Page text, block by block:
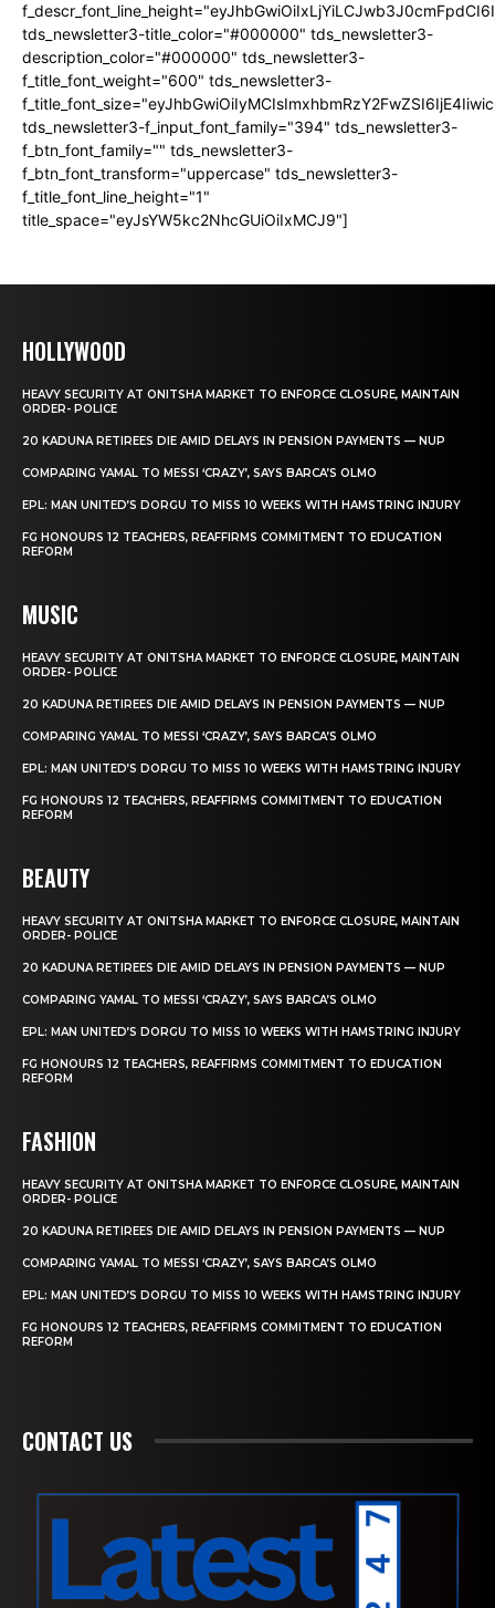
tds_newsletter3-title_color="#000000" tds_newsletter3-
description_color="#000000" tds_newsletter3-
f_title_font_weight="600" tds_newsletter3-
tds_newsletter3-f_input_font_family="394" tds_newsletter3-
f_btn_font_family="" tds_newsletter3-
f_btn_font_transform="uppercase" tds_newsletter3-
f_title_font_line_height="1"
title_space="eyJsYW5kc2NhcGUiOiIxMCJ9"]
HOLLYWOOD
HEAVY SECURITY AT ONITSHA MARKET TO ENFORCE CLOSURE, MAINTAIN
ORDER- POLICE
20 KADUNA RETIREES DIE AMID DELAYS IN PENSION PAYMENTS — NUP
COMPARING YAMAL TO MESSI ‘CRAZY’, SAYS BARCA’S OLMO
EPL: MAN UNITED’S DORGU TO MISS 10 WEEKS WITH HAMSTRING INJURY
FG HONOURS 12 TEACHERS, REAFFIRMS COMMITMENT TO EDUCATION
REFORM
MUSIC
HEAVY SECURITY AT ONITSHA MARKET TO ENFORCE CLOSURE, MAINTAIN
ORDER- POLICE
20 KADUNA RETIREES DIE AMID DELAYS IN PENSION PAYMENTS — NUP
COMPARING YAMAL TO MESSI ‘CRAZY’, SAYS BARCA’S OLMO
EPL: MAN UNITED’S DORGU TO MISS 10 WEEKS WITH HAMSTRING INJURY
FG HONOURS 12 TEACHERS, REAFFIRMS COMMITMENT TO EDUCATION
REFORM
BEAUTY
HEAVY SECURITY AT ONITSHA MARKET TO ENFORCE CLOSURE, MAINTAIN
ORDER- POLICE
20 KADUNA RETIREES DIE AMID DELAYS IN PENSION PAYMENTS — NUP
COMPARING YAMAL TO MESSI ‘CRAZY’, SAYS BARCA’S OLMO
EPL: MAN UNITED’S DORGU TO MISS 10 WEEKS WITH HAMSTRING INJURY
FG HONOURS 12 TEACHERS, REAFFIRMS COMMITMENT TO EDUCATION
REFORM
FASHION
HEAVY SECURITY AT ONITSHA MARKET TO ENFORCE CLOSURE, MAINTAIN
ORDER- POLICE
20 KADUNA RETIREES DIE AMID DELAYS IN PENSION PAYMENTS — NUP
COMPARING YAMAL TO MESSI ‘CRAZY’, SAYS BARCA’S OLMO
EPL: MAN UNITED’S DORGU TO MISS 10 WEEKS WITH HAMSTRING INJURY
FG HONOURS 12 TEACHERS, REAFFIRMS COMMITMENT TO EDUCATION
REFORM
CONTACT US